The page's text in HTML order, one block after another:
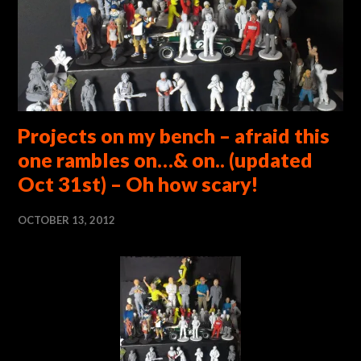
Projects on my bench – afraid this
one rambles on…& on.. (updated
Oct 31st) – Oh how scary!
OCTOBER 13, 2012